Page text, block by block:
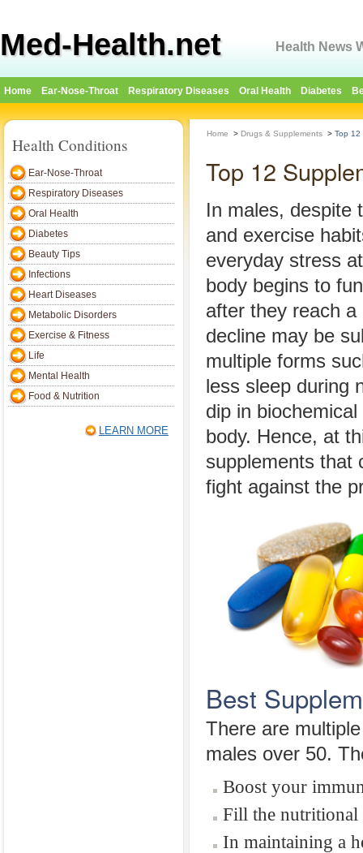
Med-Health.net Health News
Home Ear-Nose-Throat Respiratory Diseases Oral Health Diabetes
Health Conditions
Ear-Nose-Throat
Respiratory Diseases
Oral Health
Diabetes
Beauty Tips
Infections
Heart Diseases
Metabolic Disorders
Exercise & Fitness
Life
Mental Health
Food & Nutrition
LEARN MORE
Home > Drugs & Supplements > Top 12
Top 12
In males, despite
and exercise
everyday stress
body begins to
after they reach
decline may be
multiple forms
less sleep during
dip in
body. Hence, at
supplements that
fight against the
Best
There are
males over 50.
Boost your
Fill the nutritional
In maintaining a